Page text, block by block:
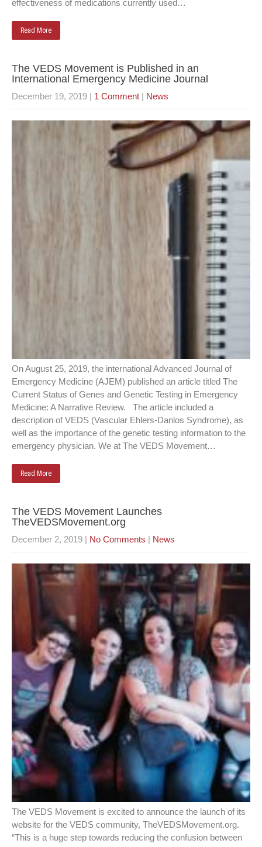
effectiveness of medications currently used…
Read More
The VEDS Movement is Published in an
International Emergency Medicine Journal
December 19, 2019 | 1 Comment | News
On August 25, 2019, the international Advanced Journal of
Emergency Medicine (AJEM) published an article titled The
Current Status of Genes and Genetic Testing in Emergency
Medicine: A Narrative Review. The article included a
description of VEDS (Vascular Ehlers-Danlos Syndrome), as
well as the importance of the genetic testing information to the
emergency physician. We at The VEDS Movement…
Read More
The VEDS Movement Launches
TheVEDSMovement.org
December 2, 2019 | No Comments | News
The VEDS Movement is excited to announce the launch of its
website for the VEDS community, TheVEDSMovement.org.
“This is a huge step towards reducing the confusion between